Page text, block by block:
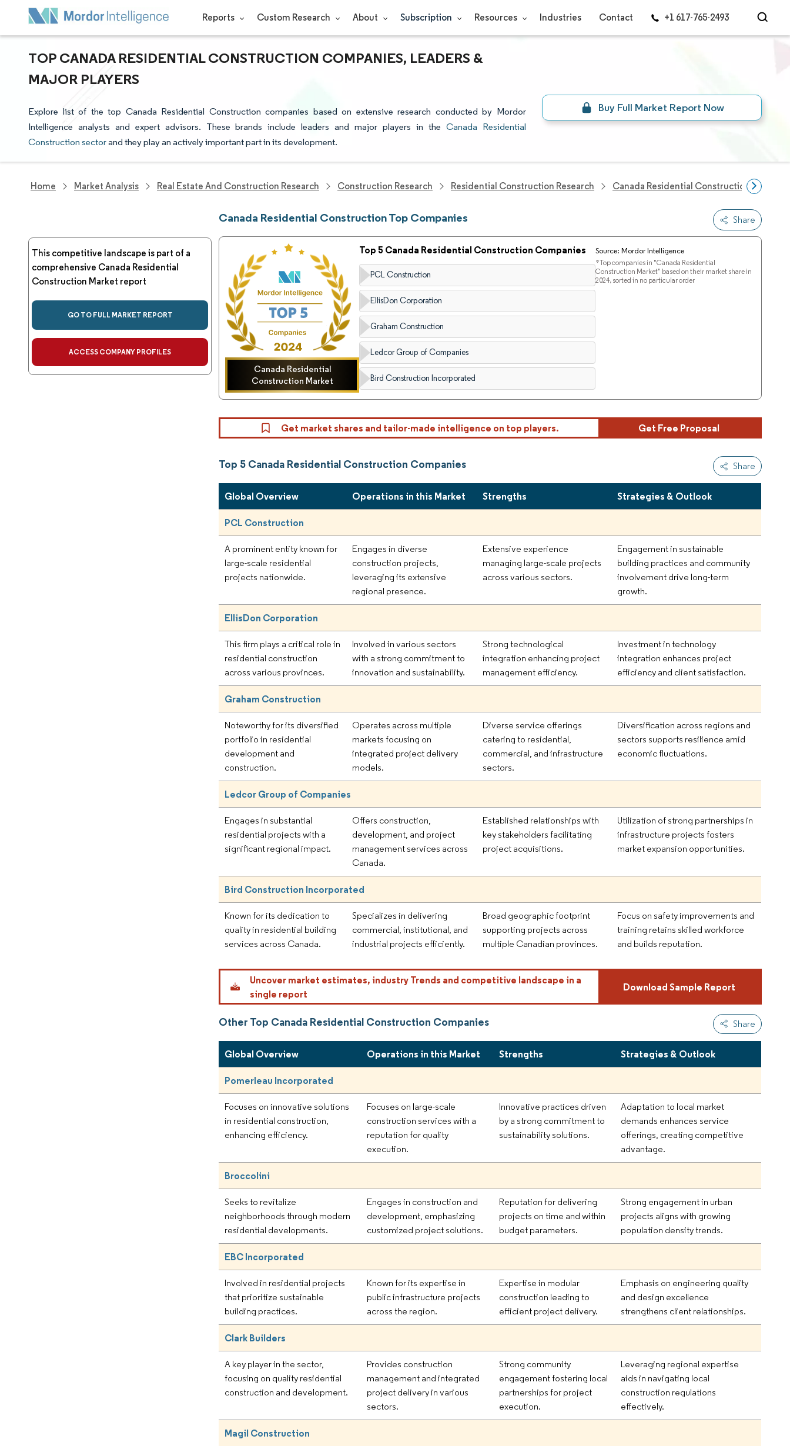
Reports Custom Research About Subscription Resources Industries Contact +1 617-765-2493
TOP CANADA RESIDENTIAL CONSTRUCTION COMPANIES, LEADERS &
MAJOR PLAYERS
Explore list of the top Canada Residential Construction companies based on extensive research conducted by Mordor
Intelligence analysts and expert advisors. These brands include leaders and major players in the Canada Residential
Construction sectorand they play an actively important part in its development.
Buy Full Market Report Now
Home Market Analysis Real Estate And Construction Research Construction Research Residential Construction Research Canada Residential Construction Market
This competitive landscape is part of a
comprehensive Canada Residential
Construction Market report
GO TO FULL MARKET REPORT
ACCESS COMPANY PROFILES
Canada Residential Construction Top Companies Share
Canada Residential
Construction Market
Top 5 Canada Residential Construction Companies
PCL Construction
EllisDon Corporation
Graham Construction
Ledcor Group of Companies
Bird Construction Incorporated
Source: Mordor Intelligence
*Top companies in "Canada Residential
Construction Market" based on their market share in
2024, sorted in no particular order
Get market shares and tailor-made intelligence on top players. Get Free Proposal
Top 5 Canada Residential Construction Companies Share
Global Overview Operations in this Market Strengths Strategies & Outlook
PCL Construction
A prominent entity known for
large-scale residential
projects nationwide.
Engages in diverse
construction projects,
leveraging its extensive
regional presence.
Extensive experience
managing large-scale projects
across various sectors.
Engagement in sustainable
building practices and community
involvement drive long-term
growth.
EllisDon Corporation
This firm plays a critical role in
residential construction
across various provinces.
Involved in various sectors
with a strong commitment to
innovation and sustainability.
Strong technological
integration enhancing project
management efficiency.
Investment in technology
integration enhances project
efficiency and client satisfaction.
Graham Construction
Noteworthy for its diversified
portfolio in residential
development and
construction.
Operates across multiple
markets focusing on
integrated project delivery
models.
Diverse service offerings
catering to residential,
commercial, and infrastructure
sectors.
Diversification across regions and
sectors supports resilience amid
economic fluctuations.
Ledcor Group of Companies
Engages in substantial
residential projects with a
significant regional impact.
Offers construction,
development, and project
management services across
Canada.
Established relationships with
key stakeholders facilitating
project acquisitions.
Utilization of strong partnerships in
infrastructure projects fosters
market expansion opportunities.
Bird Construction Incorporated
Known for its dedication to
quality in residential building
services across Canada.
Specializes in delivering
commercial, institutional, and
industrial projects efficiently.
Broad geographic footprint
supporting projects across
multiple Canadian provinces.
Focus on safety improvements and
training retains skilled workforce
and builds reputation.
Uncover market estimates, industry Trends and competitive landscape in a
single report
Download Sample Report
Other Top Canada Residential Construction Companies Share
Global Overview Operations in this Market Strengths Strategies & Outlook
Pomerleau Incorporated
Focuses on innovative solutions
in residential construction,
enhancing efficiency.
Focuses on large-scale
construction services with a
reputation for quality
execution.
Innovative practices driven
by a strong commitment to
sustainability solutions.
Adaptation to local market
demands enhances service
offerings, creating competitive
advantage.
Broccolini
Seeks to revitalize
neighborhoods through modern
residential developments.
Engages in construction and
development, emphasizing
customized project solutions.
Reputation for delivering
projects on time and within
budget parameters.
Strong engagement in urban
projects aligns with growing
population density trends.
EBC Incorporated
Involved in residential projects
that prioritize sustainable
building practices.
Known for its expertise in
public infrastructure projects
across the region.
Expertise in modular
construction leading to
efficient project delivery.
Emphasis on engineering quality
and design excellence
strengthens client relationships.
Clark Builders
A key player in the sector,
focusing on quality residential
construction and development.
Provides construction
management and integrated
project delivery in various
sectors.
Strong community
engagement fostering local
partnerships for project
execution.
Leveraging regional expertise
aids in navigating local
construction regulations
effectively.
Magil Construction